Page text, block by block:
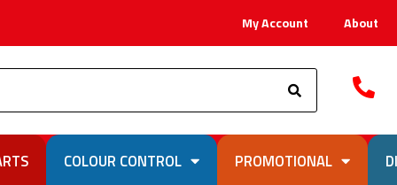
My Account About
Search
COLOUR CONTROL PROMOTIONAL